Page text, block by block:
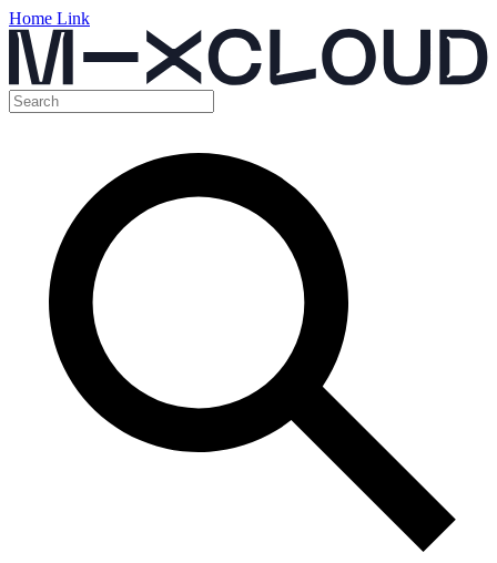
Home Link